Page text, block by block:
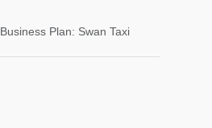
Business Plan: Swan Taxi